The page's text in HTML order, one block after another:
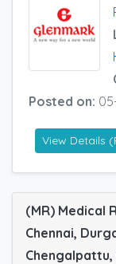
Posted on:
View Details
(MR) Medical
Chennai,